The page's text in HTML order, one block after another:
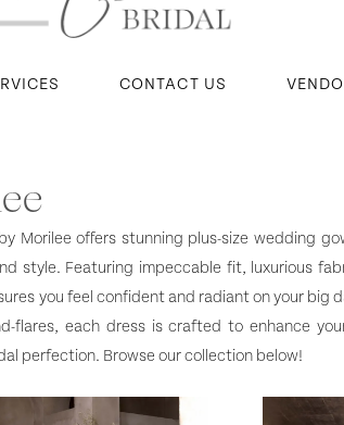
CONTACT US
Morilee offers stunning plus-size wedding
style. Featuring impeccable fit, luxurious
you feel confident and radiant on your big
flares, each dress is crafted to enhance
perfection. Browse our collection below!